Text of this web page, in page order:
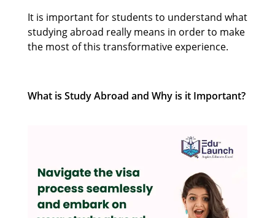
It is important for students to understand what
studying abroad really means in order to make
the most of this transformative experience.
What is Study Abroad and Why is it Important?